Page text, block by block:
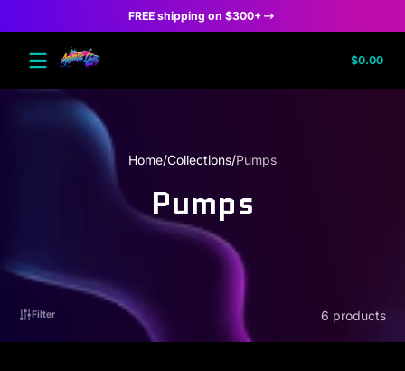
FREE shipping on $300+
$0.00
in
Home Collections Pumps
Pumps
Filter 6 products